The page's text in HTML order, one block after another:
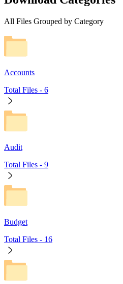
All Files Grouped by Category
Accounts
Total Files - 6
Audit
Total Files - 9
Budget
Total Files - 16